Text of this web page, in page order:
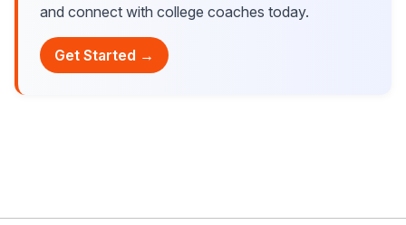
and connect with college coaches today.
Get Started →